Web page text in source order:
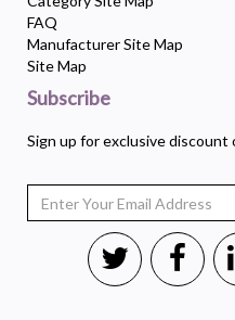
FAQ
Manufacturer Site Map
Site Map
Subscribe
Sign up for exclusive